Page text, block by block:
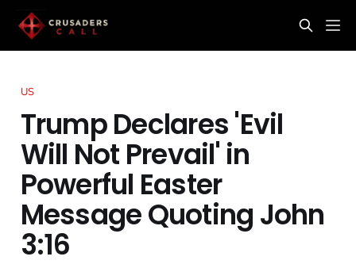
US
Trump Declares 'Evil
Will Not Prevail' in
Powerful Easter
Message Quoting John
3:16